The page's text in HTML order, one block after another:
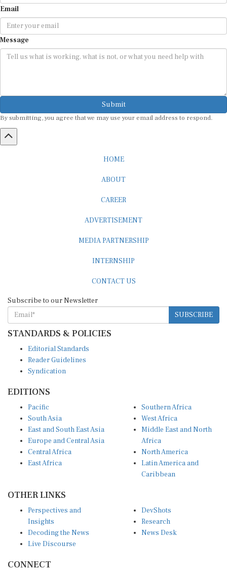
Email
Message
Submit
By submitting, you agree that we may use your email address to respond.
HOME
ABOUT
CAREER
ADVERTISEMENT
MEDIA PARTNERSHIP
INTERNSHIP
CONTACT US
Subscribe to our Newsletter
SUBSCRIBE
STANDARDS & POLICIES
Editorial Standards
Reader Guidelines
Syndication
EDITIONS
Pacific
South Asia
East and South East Asia
Europe and Central Asia
Central Africa
East Africa
Southern Africa
West Africa
Middle East and North
Africa
North America
Latin America and
Caribbean
OTHER LINKS
Perspectives and
Insights
Decoding the News
Live Discourse
DevShots
Research
News Desk
CONNECT